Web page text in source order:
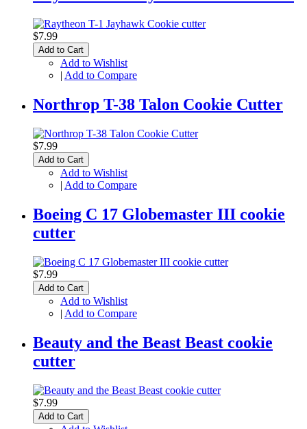
$7.99
Add to Cart
Add to Wishlist
| Add to Compare
Northrop T-38 Talon Cookie Cutter
$7.99
Add to Cart
Add to Wishlist
| Add to Compare
Boeing C 17 Globemaster III cookie
cutter
$7.99
Add to Cart
Add to Wishlist
| Add to Compare
Beauty and the Beast Beast cookie
cutter
$7.99
Add to Cart